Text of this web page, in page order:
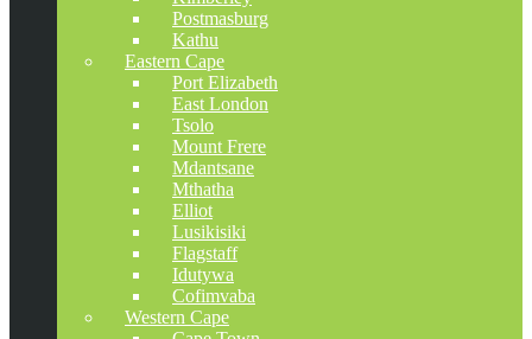
Postmasburg
Kathu
Eastern Cape
Port Elizabeth
East London
Tsolo
Mount Frere
Mdantsane
Mthatha
Elliot
Lusikisiki
Flagstaff
Idutywa
Cofimvaba
Western Cape